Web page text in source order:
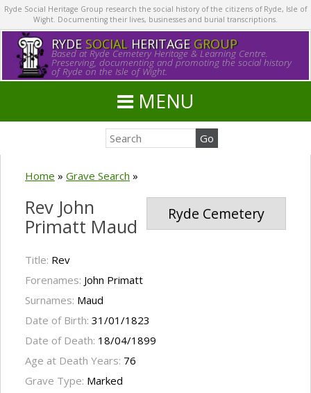
Ryde Social Heritage Group research the social history of the citizens of Ryde, Isle of
Wight. Documenting their lives, businesses and burial transcriptions.
RYDE SOCIALHERITAGE GROUP
Based at Ryde Cemetery Heritage & Learning Centre.
Preserving, documenting and promoting the social history
of Ryde on the Isle of Wight.
MENU
Home » Grave Search »
Ryde Cemetery
Rev John
Primatt Maud
Title: Rev
Forenames: John Primatt
Surnames: Maud
Date of Birth: 31/01/1823
Date of Death: 18/04/1899
Age at Death Years: 76
Grave Type: Marked